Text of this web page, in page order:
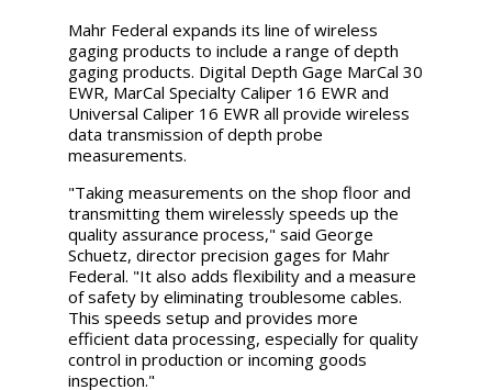
Mahr Federal expands its line of wireless
gaging products to include a range of depth
gaging products. Digital Depth Gage MarCal 30
EWR, MarCal Specialty Caliper 16 EWR and
Universal Caliper 16 EWR all provide wireless
data transmission of depth probe
measurements.
"Taking measurements on the shop floor and
transmitting them wirelessly speeds up the
quality assurance process," said George
Schuetz, director precision gages for Mahr
Federal. "It also adds flexibility and a measure
of safety by eliminating troublesome cables.
This speeds setup and provides more
efficient data processing, especially for quality
control in production or incoming goods
inspection."